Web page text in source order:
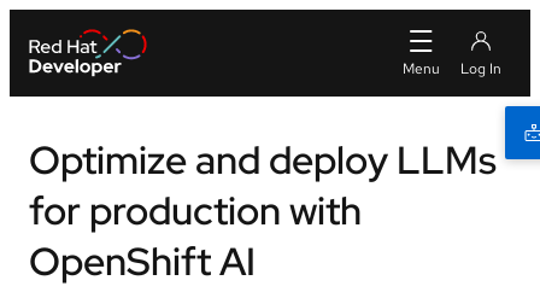
Optimize and deploy LLMs
for production with
OpenShift AI